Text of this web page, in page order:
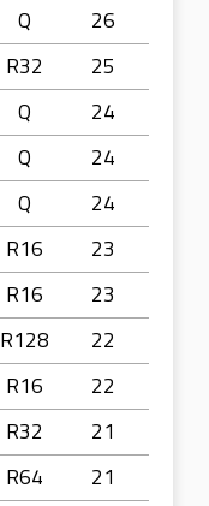
Q
26
R32
25
Q
24
Q
24
Q
24
R16
23
R16
23
R128
22
R16
22
R32
21
R64
21